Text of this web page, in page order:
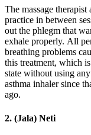
The massage
practice in between
out the phlegm that
exhale properly. All
breathing problems
this treatment, which
state without using
asthma inhaler since
ago.
2. (Jala) Neti